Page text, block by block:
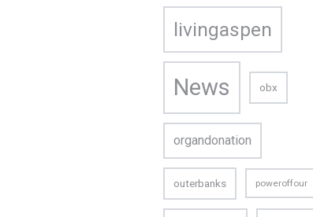
livingaspen
News obx
organdonation
outerbanks poweroffour